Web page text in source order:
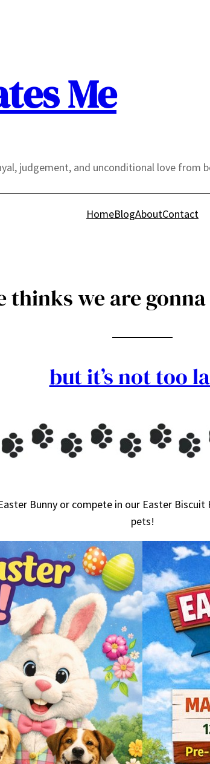
Me
judgement, and unconditional love from
HomeBlogAboutContact
thinks we are
but it’s not too
Bunny or compete in our Easter
pets!